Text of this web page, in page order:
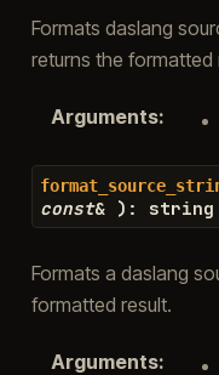
Formats daslang
returns the formatted
Arguments:
const& ) : string
Formats a daslang
formatted result.
Arguments: